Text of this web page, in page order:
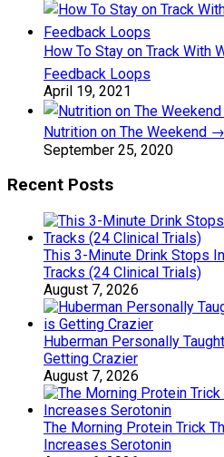
How To Stay on Track With
Feedback Loops
April 19, 2021
Nutrition on The Weekend
September 25, 2020
Recent Posts
This 3-Minute Drink Stops
Tracks (24 Clinical Trials)
August 7, 2026
Huberman Personally
Getting Crazier
August 7, 2026
The Morning Protein Trick
Increases Serotonin